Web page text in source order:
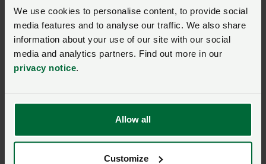
We use cookies to personalise content, to provide social
media features and to analyse our traffic. We also share
information about your use of our site with our social
media and analytics partners. Find out more in our
privacy notice.
Allow all
Customize
Michelin is offering eligible
NFU members discounts on
the full range of Michelin
Group agricultural tyres,